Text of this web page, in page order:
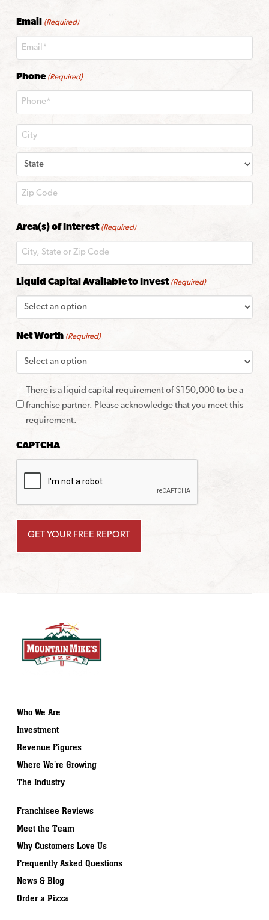
Email (Required)
Phone (Required)
Code
Area(s) of Interest (Required)
Liquid Capital Available to Invest (Required)
Net Worth (Required)
There is a liquid capital requirement of $150,000 to be a
franchise partner. Please acknowledge that you meet this
requirement.
CAPTCHA
Who We Are
Investment
Revenue Figures
Where We’re Growing
The Industry
Franchisee Reviews
Meet the Team
Why Customers Love Us
Frequently Asked Questions
News & Blog
Order a Pizza